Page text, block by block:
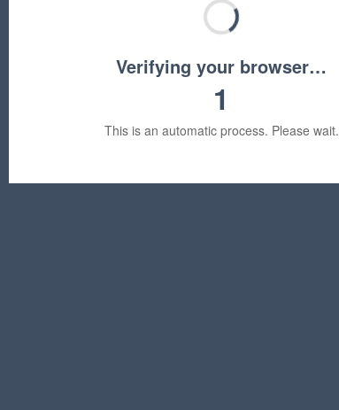
Verifying your browser…
1
This is an automatic process. Please wait.